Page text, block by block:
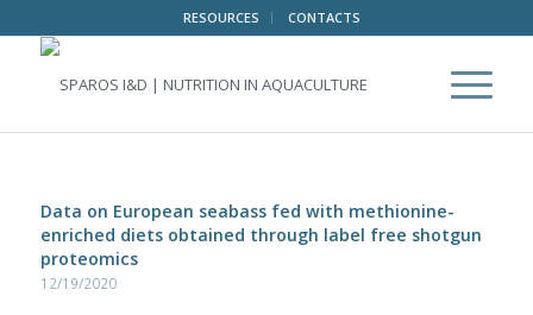
RESOURCES CONTACTS
Data on European seabass fed with methionine-
enriched diets obtained through label free shotgun
proteomics
12/19/2020